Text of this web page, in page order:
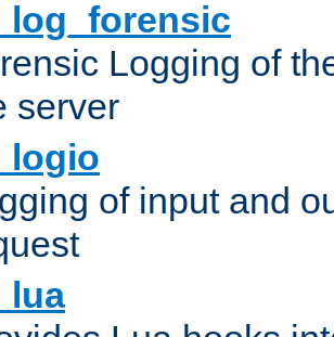
Logging of
server
of input and